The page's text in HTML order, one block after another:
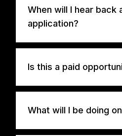
When will I hear back
application?
Is this a paid
What will I be doing